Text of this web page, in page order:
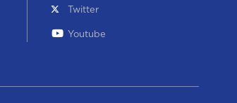
Twitter
Youtube